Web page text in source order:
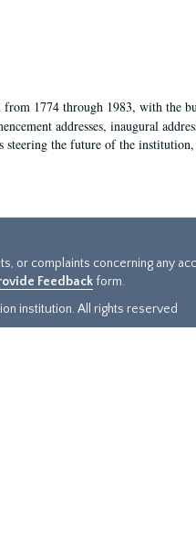
from 1774 through 1983, with the
addresses, inaugural
steering the future of the
or complaints concerning any
Feedback form.
institution. All rights reserved